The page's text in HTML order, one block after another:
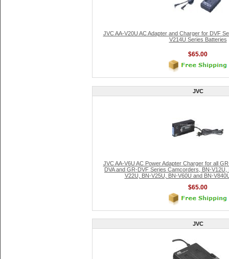
JVC AA-V20U AC Adapter and Charger for DVF
V214U Series Batteries
$65.00
JVC
JVC AA-V6U AC Power Adapter Charger for all
DVA and GR-DVF Series Camcorders, BN-
V22U, BN-V25U, BN-V60U and BN-
$65.00
JVC